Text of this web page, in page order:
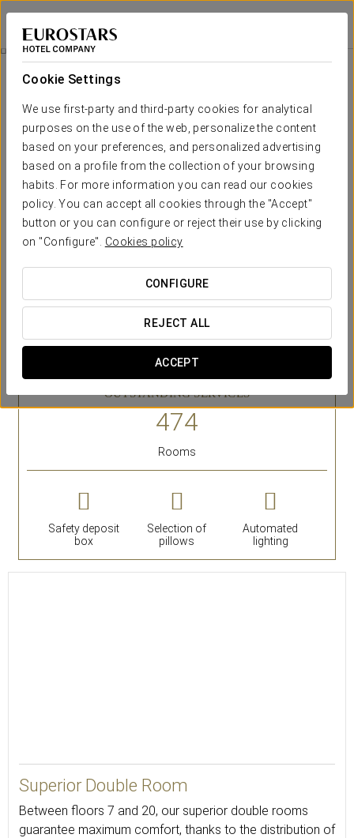
Cookie Settings
We use first-party and third-party cookies for analytical
purposes on the use of the web, personalize the content
based on your preferences, and personalized advertising
based on a profile from the collection of your browsing
habits. For more information you can read our cookies
policy. You can accept all cookies through the "Accept"
button or you can configure or reject their use by clicking
on "Configure". Cookies policy
CONFIGURE
REJECT ALL
ACCEPT
Eurostars Madrid Tower
MADRID
Rooms
The comfort and rest that you need
Each of the 474 rooms at the Eurostars Madrid Tower offers an
authenticviewpoint of the city of Madrid , allowing you to see
how light fills every corner.
All rooms are equipped with smart home features, ensuring
thermal, acoustic and light insulation that is easily controllable.
Additionally, they include a wide range of technologically
advanced audiovisual equipment such as panoramic LCD TVs
or customisable smartphones to suit your needs.
Furthermore, our pillow menu is designed with your rest in
mind, offering a variety of options to help you achieve the most
suitable rest.
All rooms also include a hydromassage shower and a separate
bathtub.
OUTSTANDING SERVICES
Rooms
Safety deposit
box
Selection of
pillows
Automated
lighting
Superior Double Room
Between floors 7 and 20, our superior double rooms
guarantee maximum comfort, thanks to the distribution of